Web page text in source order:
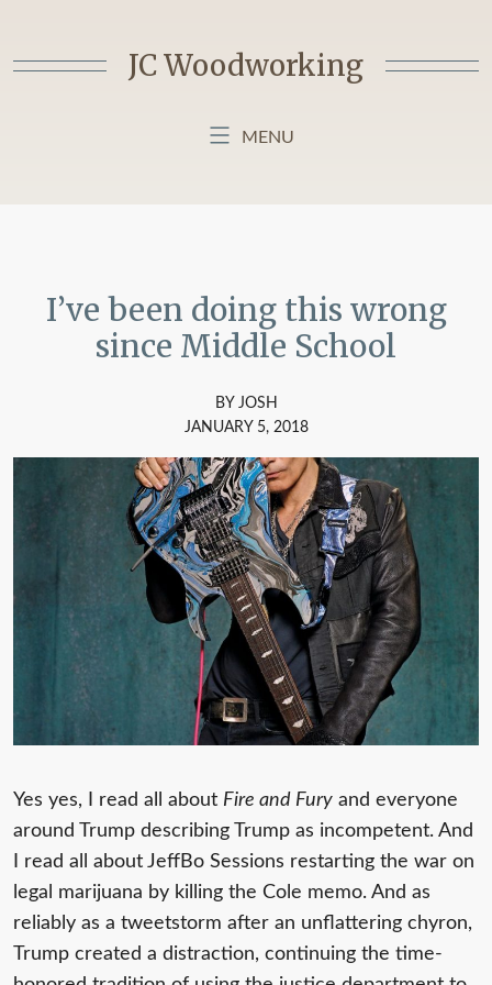
content
JC Woodworking
MENU
I’ve been doing this wrong
since Middle School
BY JOSH
JANUARY 5, 2018
Yes yes, I read all about Fire and Fury and everyone
around Trump describing Trump as incompetent. And
I read all about JeffBo Sessions restarting the war on
legal marijuana by killing the Cole memo. And as
reliably as a tweetstorm after an unflattering chyron,
Trump created a distraction, continuing the time-